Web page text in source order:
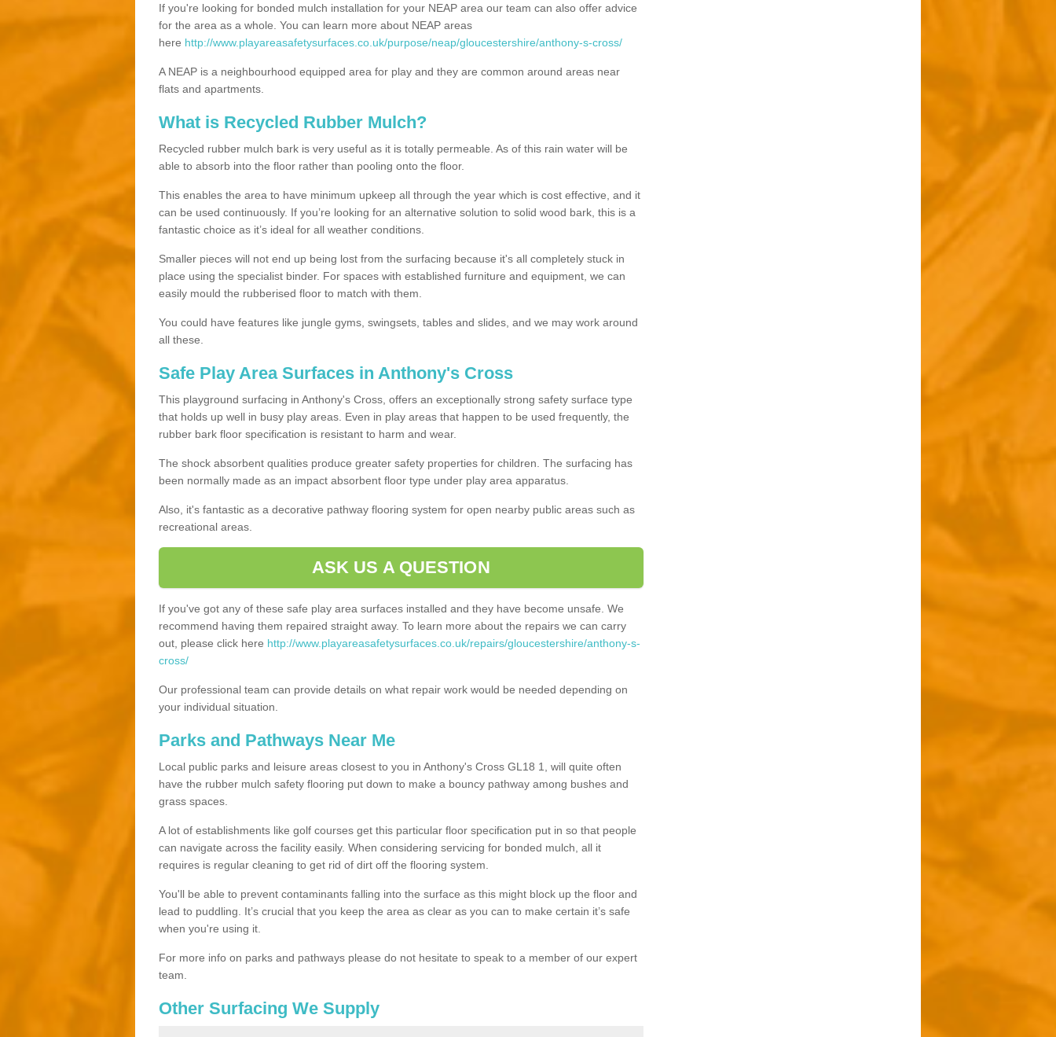
If you're looking for bonded mulch installation for your NEAP area our team can also offer advice
for the area as a whole. You can learn more about NEAP areas
here http://www.playareasafetysurfaces.co.uk/purpose/neap/gloucestershire/anthony-s-cross/
A NEAP is a neighbourhood equipped area for play and they are common around areas near
flats and apartments.
What is Recycled Rubber Mulch?
Recycled rubber mulch bark is very useful as it is totally permeable. As of this rain water will be
able to absorb into the floor rather than pooling onto the floor.
This enables the area to have minimum upkeep all through the year which is cost effective, and it
can be used continuously. If you’re looking for an alternative solution to solid wood bark, this is a
fantastic choice as it’s ideal for all weather conditions.
Smaller pieces will not end up being lost from the surfacing because it's all completely stuck in
place using the specialist binder. For spaces with established furniture and equipment, we can
easily mould the rubberised floor to match with them.
You could have features like jungle gyms, swingsets, tables and slides, and we may work around
all these.
Safe Play Area Surfaces in Anthony's Cross
This playground surfacing in Anthony's Cross, offers an exceptionally strong safety surface type
that holds up well in busy play areas. Even in play areas that happen to be used frequently, the
rubber bark floor specification is resistant to harm and wear.
The shock absorbent qualities produce greater safety properties for children. The surfacing has
been normally made as an impact absorbent floor type under play area apparatus.
Also, it's fantastic as a decorative pathway flooring system for open nearby public areas such as
recreational areas.
ASK US A QUESTION
If you've got any of these safe play area surfaces installed and they have become unsafe. We
recommend having them repaired straight away. To learn more about the repairs we can carry
out, please click here http://www.playareasafetysurfaces.co.uk/repairs/gloucestershire/anthony-s-
cross/
Our professional team can provide details on what repair work would be needed depending on
your individual situation.
Parks and Pathways Near Me
Local public parks and leisure areas closest to you in Anthony's Cross GL18 1, will quite often
have the rubber mulch safety flooring put down to make a bouncy pathway among bushes and
grass spaces.
A lot of establishments like golf courses get this particular floor specification put in so that people
can navigate across the facility easily. When considering servicing for bonded mulch, all it
requires is regular cleaning to get rid of dirt off the flooring system.
You'll be able to prevent contaminants falling into the surface as this might block up the floor and
lead to puddling. It’s crucial that you keep the area as clear as you can to make certain it’s safe
when you're using it.
For more info on parks and pathways please do not hesitate to speak to a member of our expert
team.
Other Surfacing We Supply